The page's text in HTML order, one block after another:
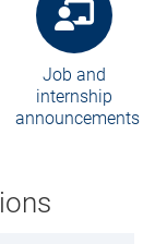
Job and
internship
announcements